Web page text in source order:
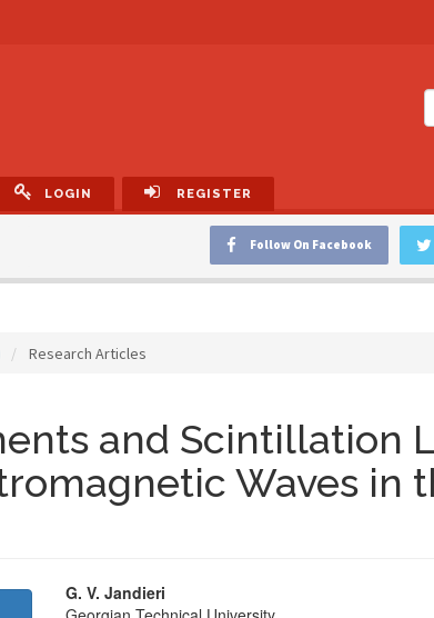
LOGIN REGISTER
Follow On Facebook
Research Articles
and Scintillation
Waves in
Main
G. V. Jandieri